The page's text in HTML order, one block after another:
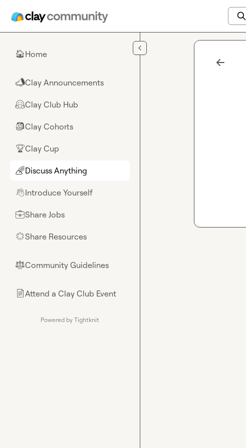
🏠Home
📣Clay Announcements
🤗Clay Club Hub
🎒Clay Cohorts
🏆Clay Cup
🌈Discuss Anything
👋Introduce Yourself
💼Share Jobs
🌟Share Resources
⚖︎Community Guidelines
📄Attend a Clay Club Event
Powered by Tightknit